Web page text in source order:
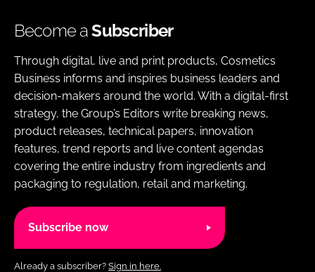
Become aSubscriber
Through digital, live and print products, Cosmetics
Business informs and inspires business leaders and
decision-makers around the world. With a digital-first
strategy, the Group’s Editors write breaking news,
product releases, technical papers, innovation
features, trend reports and live content agendas
covering the entire industry from ingredients and
packaging to regulation, retail and marketing.
Subscribe now
Already a subscriber? Sign in here.